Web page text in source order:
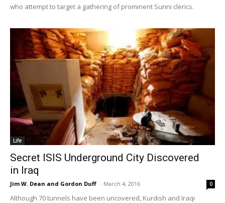
who attempt to target a gathering of prominent Sunni clerics.
Life
Secret ISIS Underground City Discovered
in Iraq
Jim W. Dean and Gordon Duff - March 4, 2016 0
Although 70 tunnels have been uncovered, Kurdish and Iraqi